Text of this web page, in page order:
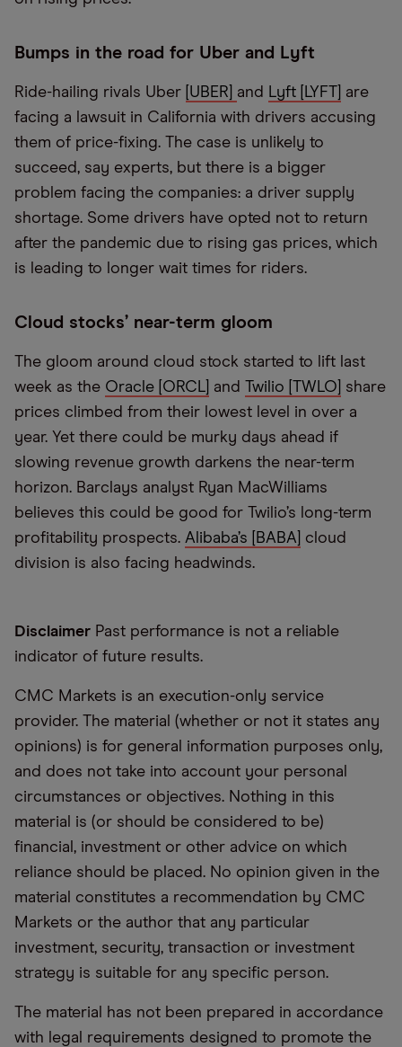
Bumps in the road for Uber and Lyft
Ride-hailing rivals Uber [UBER] and Lyft [LYFT]
are
facing a lawsuit in California with drivers accusing
them of price-fixing. The case is unlikely to
succeed, say experts, but there is a bigger
problem facing the companies: a driver supply
shortage. Some drivers have opted not to return
after the pandemic due to rising gas prices, which
is leading to longer wait times for riders.
Cloud stocks’ near-term gloom
The gloom around cloud stock started to lift last
week as the Oracle [ORCL] and Twilio [TWLO]
share
prices climbed from their lowest level in over a
year. Yet there could be murky days ahead if
slowing revenue growth darkens the near-term
horizon. Barclays analyst Ryan MacWilliams
believes this could be good for Twilio’s long-term
profitability prospects. Alibaba’s [BABA]
cloud
division is also facing headwinds.
Disclaimer Past performance is not a reliable
indicator of future results.
CMC Markets is an execution-only service
provider. The material (whether or not it states any
opinions) is for general information purposes only,
and does not take into account your personal
circumstances or objectives. Nothing in this
material is (or should be considered to be)
financial, investment or other advice on which
reliance should be placed. No opinion given in the
material constitutes a recommendation by CMC
Markets or the author that any particular
investment, security, transaction or investment
strategy is suitable for any specific person.
The material has not been prepared in accordance
with legal requirements designed to promote the